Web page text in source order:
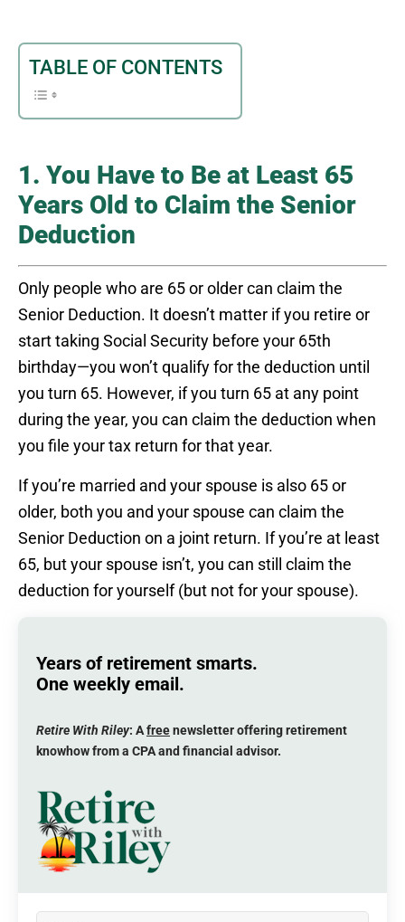
TABLE OF CONTENTS
1. You Have to Be at Least 65
Years Old to Claim the Senior
Deduction
Only people who are 65 or older can claim the
Senior Deduction. It doesn’t matter if you retire or
start taking Social Security before your 65th
birthday—you won’t qualify for the deduction until
you turn 65. However, if you turn 65 at any point
during the year, you can claim the deduction when
you file your tax return for that year.
If you’re married and your spouse is also 65 or
older, both you and your spouse can claim the
Senior Deduction on a joint return. If you’re at least
65, but your spouse isn’t, you can still claim the
deduction for yourself (but not for your spouse).
Years of retirement smarts.
One weekly email.
Retire With Riley: Afreenewsletter offering retirement
knowhow from a CPA and financial advisor.